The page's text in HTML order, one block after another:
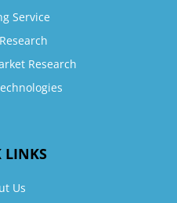
Service
Research
LINKS
Us